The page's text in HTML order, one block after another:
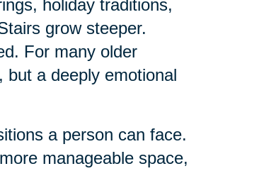
holiday traditions,
grow steeper.
For many older
but a deeply emotional
a person can face.
manageable space,